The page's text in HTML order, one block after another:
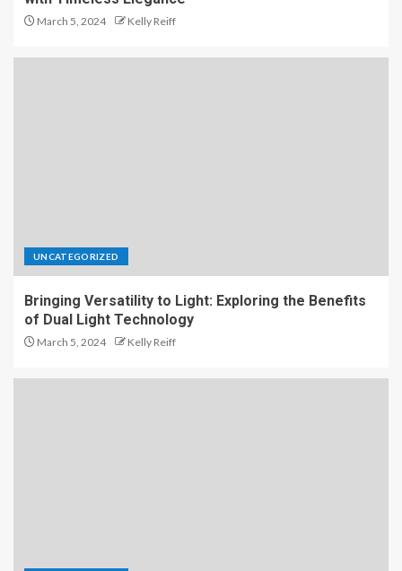
March 5, 2024 Kelly Reiff
UNCATEGORIZED
Bringing Versatility to Light: Exploring the Benefits
of Dual Light Technology
March 5, 2024 Kelly Reiff